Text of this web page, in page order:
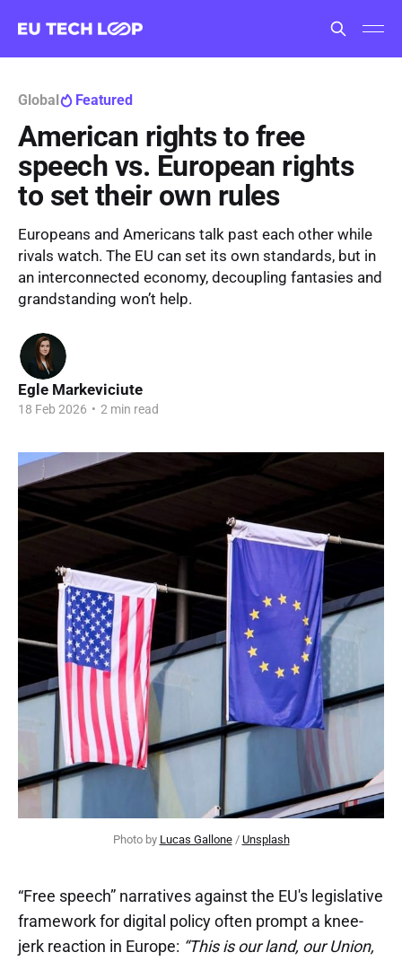
Global Featured
American rights to free
speech vs. European rights
to set their own rules
Europeans and Americans talk past each other while
rivals watch. The EU can set its own standards, but in
an interconnected economy, decoupling fantasies and
grandstanding won’t help.
Egle Markeviciute
18 Feb 2026 • 2 min read
Photo by Lucas Gallone / Unsplash
“Free speech” narratives against the EU's legislative
framework for digital policy often prompt a knee-
jerk reaction in Europe: “This is our land, our Union,